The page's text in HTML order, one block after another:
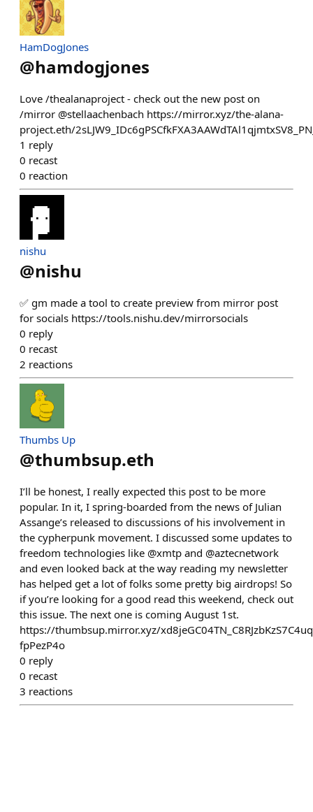
HamDogJones
@hamdogjones
Love /thealanaproject - check out the new post on
/mirror @stellaachenbach https://mirror.xyz/the-alana-
project.eth/
1 reply
0 recast
0 reaction
nishu
@nishu
✅ gm made a tool to create preview from mirror post
for socials https://tools.nishu.dev/mirrorsocials
0 reply
0 recast
2 reactions
Thumbs Up
@thumbsup.eth
I’ll be honest, I really expected this post to be more
popular. In it, I spring-boarded from the news of Julian
Assange’s released to discussions of his involvement in
the cypherpunk movement. I discussed some updates to
freedom technologies like @xmtp and @aztecnetwork
and even looked back at the way reading my newsletter
has helped get a lot of folks some pretty big airdrops! So
if you’re looking for a good read this weekend, check out
this issue. The next one is coming August 1st.
https://thumbsup.mirror.xyz/
fpPezP4o
0 reply
0 recast
3 reactions